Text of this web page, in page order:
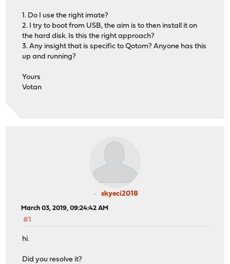
1. Do I use the right imate?
2. I try to boot from USB, the aim is to then install it on
the hard disk. Is this the right approach?
3. Any insight that is specific to Qotom? Anyone has this
up and running?
Yours
Votan
skyeci2018
March 03, 2019, 09:24:42 AM
#1
hi.
Did you resolve it?